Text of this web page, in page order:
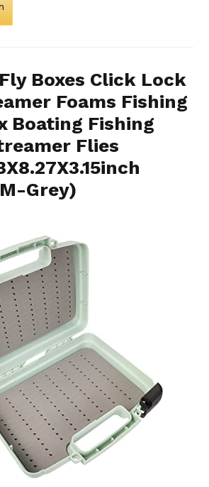
Boxes Click Lock
Foams Fishing
Boating Fishing
Flies
Grey)